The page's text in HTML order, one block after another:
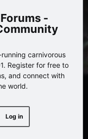
-
carnivorous
Register for free to
and connect with
world.
Log in